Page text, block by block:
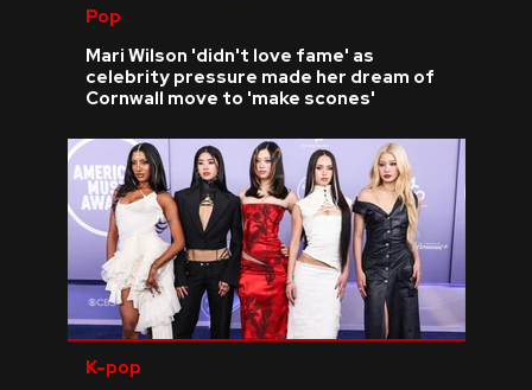
Pop
Mari Wilson 'didn't love fame' as
celebrity pressure made her dream of
Cornwall move to 'make scones'
K-pop